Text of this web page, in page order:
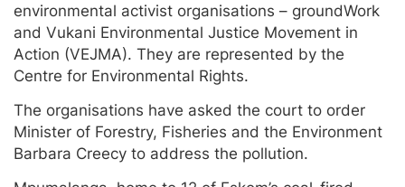
environmental activist organisations – groundWork
and Vukani Environmental Justice Movement in
Action (VEJMA). They are represented by the
Centre for Environmental Rights.
The organisations have asked the court to order
Minister of Forestry, Fisheries and the Environment
Barbara Creecy to address the pollution.